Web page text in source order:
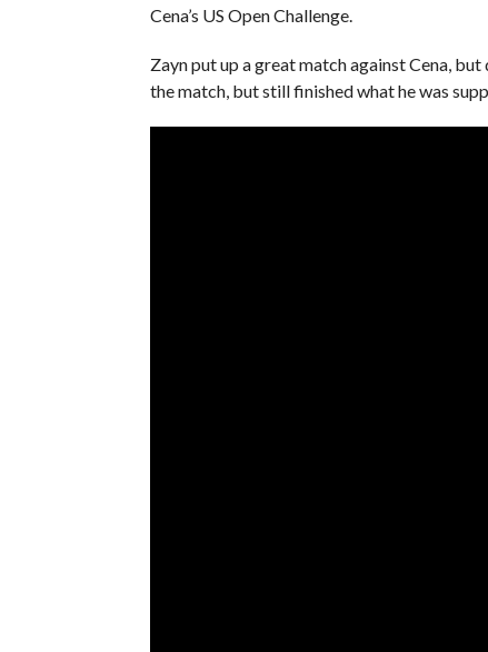
Cena’s US Open Challenge.
Zayn put up a great match against Cena,
the match, but still finished what he was